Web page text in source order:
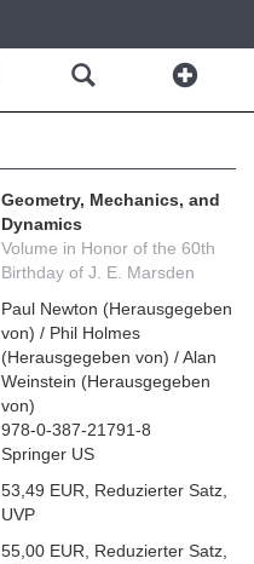
Geometry, Mechanics, and
Dynamics
Volume in Honor of the 60th
Birthday of J. E. Marsden
Paul Newton (Herausgegeben
von) / Phil Holmes
(Herausgegeben von) /Alan
Weinstein (Herausgegeben
von)
978-0-387-21791-8
Springer US
53,49 EUR
Reduzierter Satz
UVP
55,00 EUR Reduzierter Satz